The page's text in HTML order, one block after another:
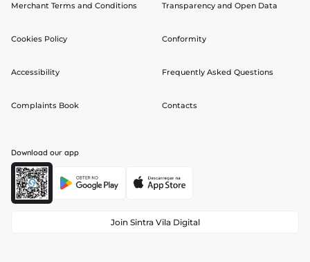
Merchant Terms and Conditions
Cookies Policy
Accessibility
Complaints Book
Transparency and Open Data
Conformity
Frequently Asked Questions
Contacts
Download our app
Join Sintra Vila Digital